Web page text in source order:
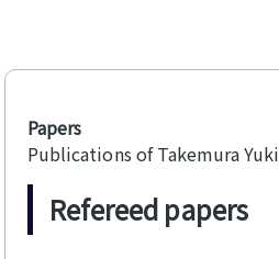
Papers
Publications of Takemura Yuki
Refereed papers